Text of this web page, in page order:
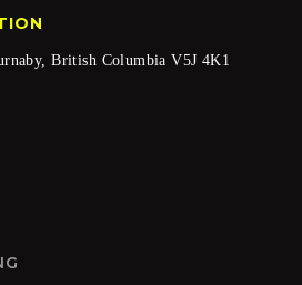
British Columbia V5J 4K1